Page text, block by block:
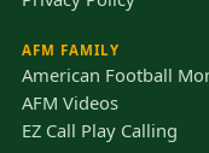
AFM FAMILY
American Football
AFM Videos
EZ Call Play Calling